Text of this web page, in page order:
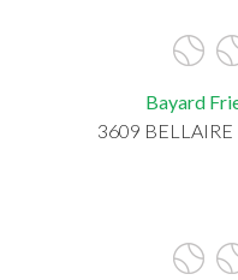
Bayard
3609